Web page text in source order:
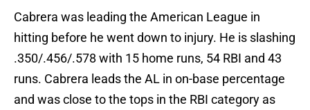
Cabrera was leading the American League in
hitting before he went down to injury. He is slashing
.350/.456/.578 with 15 home runs, 54 RBI and 43
runs. Cabrera leads the AL in on-base percentage
and was close to the tops in the RBI category as